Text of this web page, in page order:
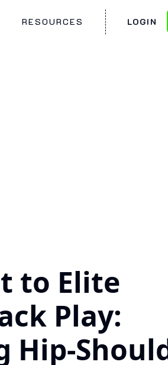
RESOURCES LOGIN
to Elite
Play:
Hip-